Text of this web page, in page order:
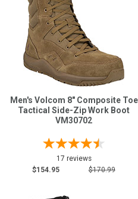
Men's Volcom 8" Composite Toe
Tactical Side-Zip Work Boot
VM30702
17 reviews
$154.95
$170.99